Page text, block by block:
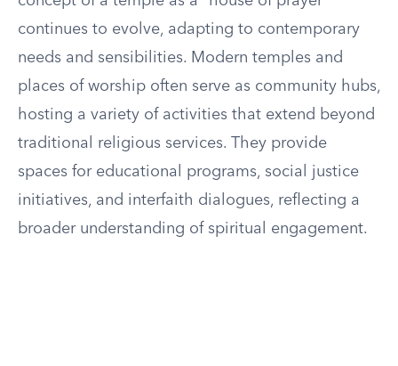
continues to evolve, adapting to contemporary
needs and sensibilities. Modern temples and
places of worship often serve as community hubs,
hosting a variety of activities that extend beyond
traditional religious services. They provide
spaces for educational programs, social justice
initiatives, and interfaith dialogues, reflecting a
broader understanding of spiritual engagement.